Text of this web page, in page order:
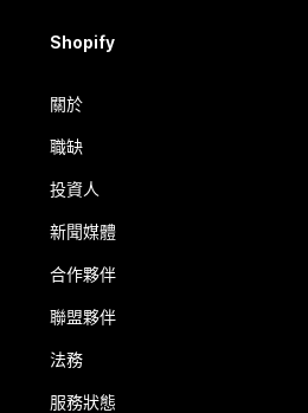
Shopify
關於
職缺
投資人
新聞媒體
合作夥伴
聯盟夥伴
法務
服務狀態